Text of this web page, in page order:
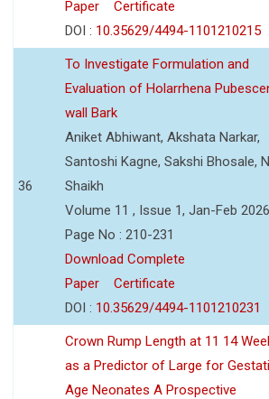
Paper
Certificate
DOI : 10.35629/4494-1101210215
36
To Investigate Formulation and
Evaluation of Holarrhena
wall Bark
Aniket Abhiwant, Akshata Narkar,
Santoshi Kagne, Sakshi Bhosale,
Shaikh
Volume 11 , Issue 1, Jan-Feb
Page No : 210-231
Download Complete
Paper
Certificate
DOI : 10.35629/4494-1101210231
Crown Rump Length at 11 14
as a Predictor of Large for
Age Neonates A Prospective